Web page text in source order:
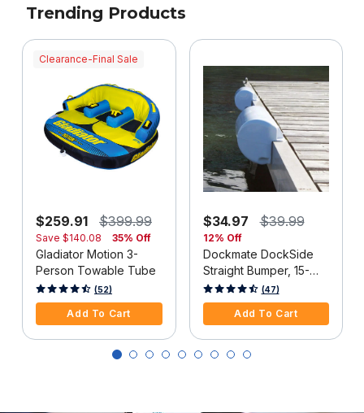
Trending Products
Clearance-Final Sale
$259.91 $399.99
Save $140.08 35% Off
Gladiator Motion 3-
Person Towable Tube
4 out of 5 Customer Rating
(52)
Add To Cart
$34.97 $39.99
12% Off
Dockmate DockSide
Straight Bumper, 15-
1/2"L x 6-5/8"H, White,
Each
3.3 out of 5 Customer Rating
(47)
Add To Cart